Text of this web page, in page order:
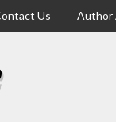
Us Author